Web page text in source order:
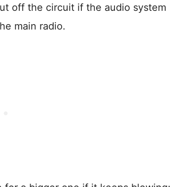
off the circuit if the audio system
main radio.